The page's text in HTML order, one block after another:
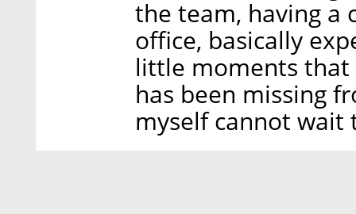
the team, having a
office, basically
little moments
has been missing
myself cannot